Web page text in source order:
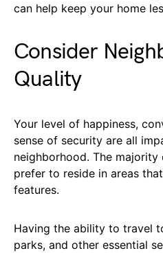
can help keep your home
Consider
Quality
Your level of happiness,
sense of security are all
neighborhood. The
prefer to reside in areas
features.
Having the ability to travel
parks, and other essential